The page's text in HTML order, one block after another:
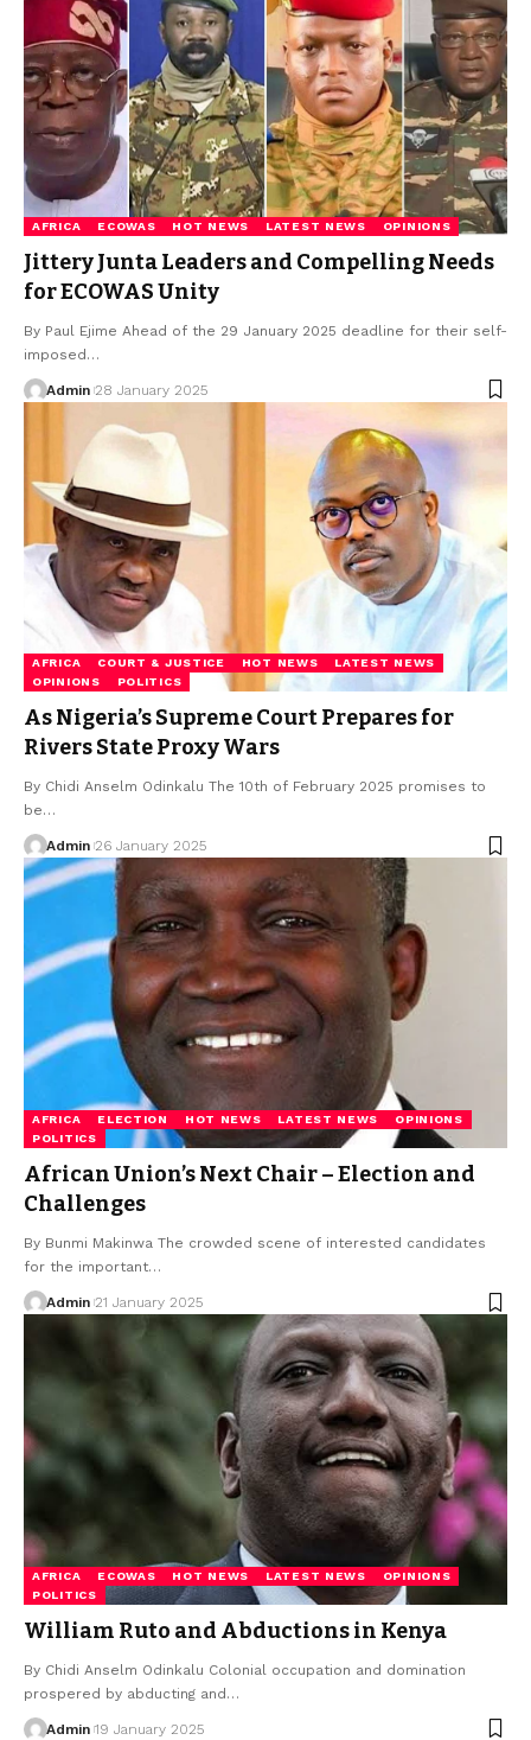
AFRICA ECOWAS HOT NEWS LATEST NEWS OPINIONS
Jittery Junta Leaders and Compelling Needs
for ECOWAS Unity
By Paul Ejime Ahead of the 29 January 2025 deadline for their self-
imposed…
Admin 28 January 2025
AFRICA COURT & JUSTICE HOT NEWS
LATEST NEWS
OPINIONS
POLITICS
As Nigeria’s Supreme Court Prepares for
Rivers State Proxy Wars
By Chidi Anselm Odinkalu The 10th of February 2025 promises to
be…
Admin 26 January 2025
AFRICA ELECTION HOT NEWS LATEST NEWS
OPINIONS
POLITICS
African Union’s Next Chair – Election and
Challenges
By Bunmi Makinwa The crowded scene of interested candidates
for the important…
Admin 21 January 2025
AFRICA ECOWAS HOT NEWS LATEST NEWS
OPINIONS
POLITICS
William Ruto and Abductions in Kenya
By Chidi Anselm Odinkalu Colonial occupation and domination
prospered by abducting and…
Admin 19 January 2025